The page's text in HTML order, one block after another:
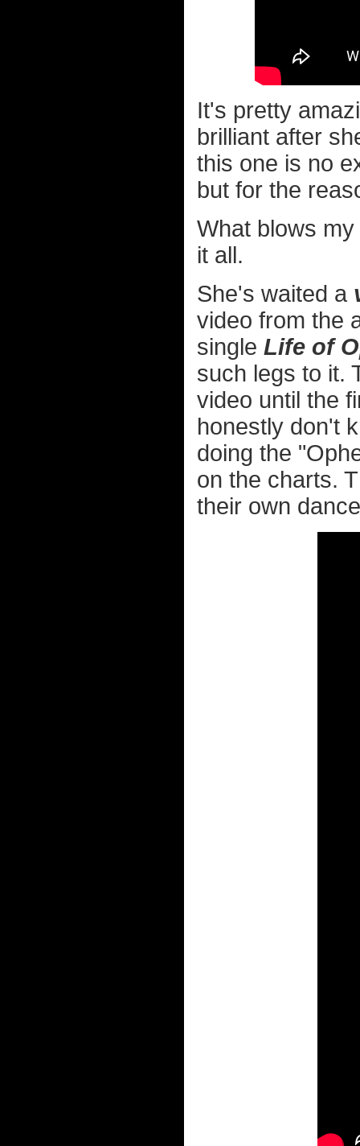
It's pretty
brilliant after
this one is no
but for the
What blows
it all.
She's waited a
video from the
single Life of
such legs to it.
video until the
honestly don't
doing the
on the charts.
their own